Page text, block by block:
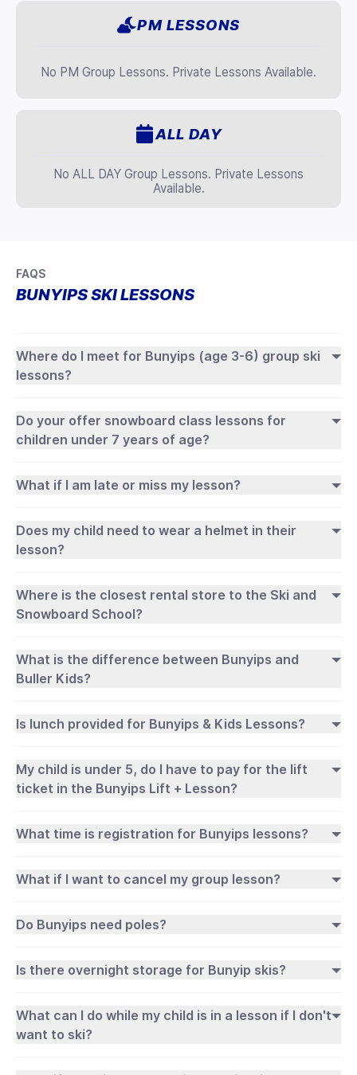
PM LESSONS
No PM Group Lessons. Private Lessons Available.
ALL DAY
No ALL DAY Group Lessons. Private Lessons
Available.
FAQS
BUNYIPS SKI LESSONS
Where do I meet for Bunyips (age 3-6) group ski
lessons?
Do your offer snowboard class lessons for
children under 7 years of age?
What if I am late or miss my lesson?
Does my child need to wear a helmet in their
lesson?
Where is the closest rental store to the Ski and
Snowboard School?
What is the difference between Bunyips and
Buller Kids?
Is lunch provided for Bunyips & Kids Lessons?
My child is under 5, do I have to pay for the lift
ticket in the Bunyips Lift + Lesson?
What time is registration for Bunyips lessons?
What if I want to cancel my group lesson?
Do Bunyips need poles?
Is there overnight storage for Bunyip skis?
What can I do while my child is in a lesson if I don't
want to ski?